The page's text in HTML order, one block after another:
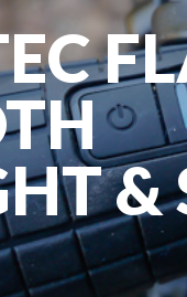
HEADLAMP REVIEW
TENT REVIEW
&